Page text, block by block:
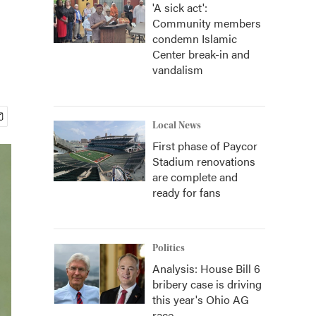
'A sick act':
Community members
condemn Islamic
Center break-in and
vandalism
Local News
First phase of Paycor
Stadium renovations
are complete and
ready for fans
Politics
Analysis: House Bill 6
bribery case is driving
this year's Ohio AG